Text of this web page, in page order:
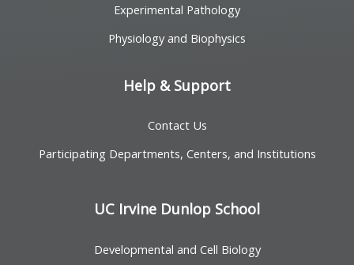
Experimental Pathology
Physiology and Biophysics
Help & Support
Contact Us
Participating Departments, Centers, and Institutions
UC Irvine Dunlop School
Developmental and Cell Biology